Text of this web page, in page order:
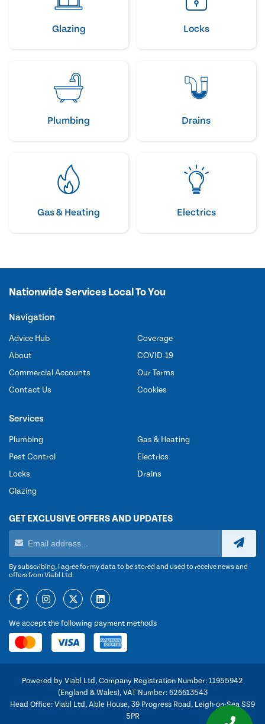
Glazing Locks
Plumbing Drains
Gas & Heating Electrics
Nationwide Services Local To You
Navigation
Advice Hub
About
Commercial Accounts
Contact Us
Coverage
COVID-19
Our Terms
Cookies
Services
Plumbing
Pest Control
Locks
Glazing
Gas & Heating
Electrics
Drains
GET EXCLUSIVE OFFERS AND UPDATES
By subscribing, I agree for my data to be stored and used to receive news and
offers from Viabl Ltd.
We accept the following payment methods
Powered by Viabl Ltd, Company Registration Number: 11955942
(England & Wales), VAT Number: 626613543
Head Office: Viabl Ltd, Able House, 39 Progress Road, Leigh-on-Sea SS9
5PR